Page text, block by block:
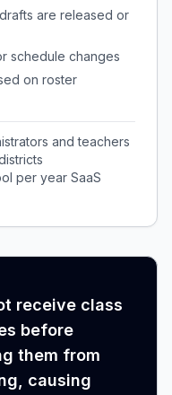
are released or
schedule changes
on roster
and teachers
per year SaaS
receive class
before
them from
causing